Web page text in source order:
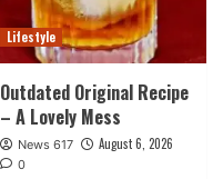
Lifestyle
Outdated Original Recipe
– A Lovely Mess
News 617 August 6, 2026
0